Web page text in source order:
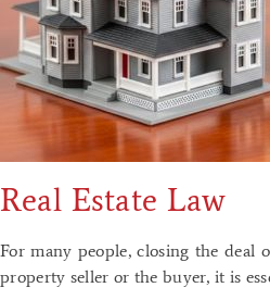
Real Estate Law
For many people, closing the deal
property seller or the buyer, it is